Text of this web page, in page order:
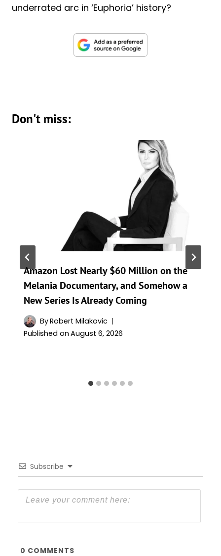
underrated arc in ‘Euphoria’ history?
Don't miss:
Amazon Lost Nearly $60 Million on the
Melania Documentary, and Somehow a
New Series Is Already Coming
ByRobert Milakovic
Published on August 6, 2026
Subscribe
0 COMMENTS